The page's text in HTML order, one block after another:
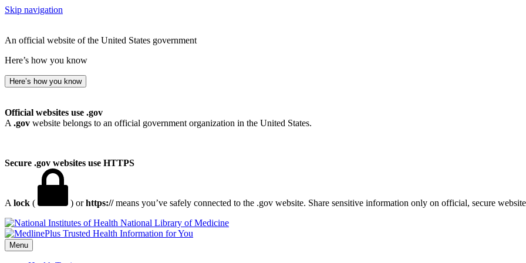
Skip navigation
An official website of the United States government
Here’s how you know
Here’s how you know
Official websites use .gov
A .gov website belongs to an official government organization in the United States.
Secure .gov websites use HTTPS
A lock ( ) orhttps://means you’ve safely connected to the .gov website. Share sensitive information only on official, secure
National Library of Medicine
Menu